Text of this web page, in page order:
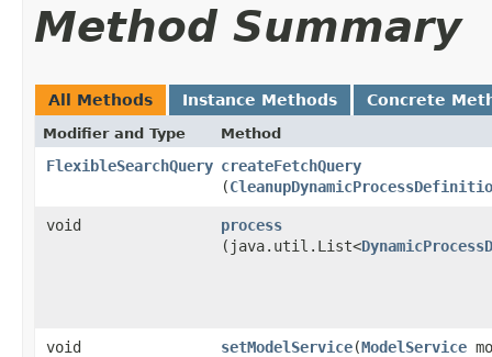
Method Summary
All Methods Instance Methods Concrete
Modifier and Type Method
FlexibleSearchQuery createFetchQuery
(
void process
(java.util.List<
void setModelService​(ModelService